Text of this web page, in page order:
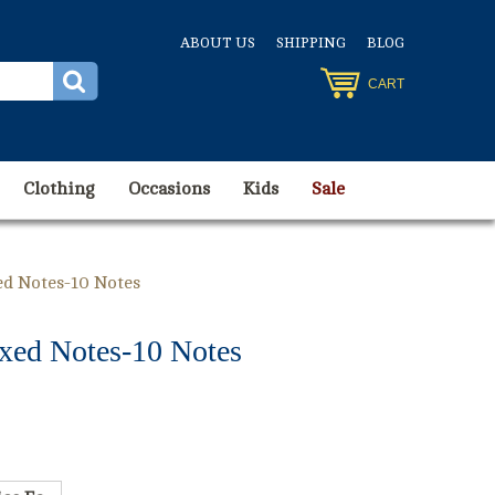
ABOUT US SHIPPING BLOG
CART
Clothing Occasions Kids Sale
Notes-10 Notes
Notes-10 Notes